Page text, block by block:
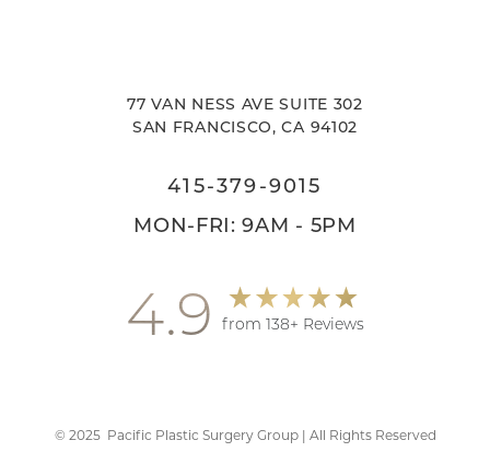
77 VAN NESS AVE SUITE 302
SAN FRANCISCO, CA 94102
415-379-9015
MON-FRI: 9AM - 5PM
4.9 from 138+ Reviews
© 2025Pacific Plastic Surgery Group | All Rights Reserved